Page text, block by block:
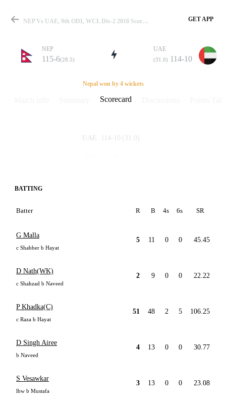
Match
Details
NEP Vs UAE, 9th ODI, WCL Div-2 2018 Scorecard GET APP
NEP
115-6(28.5)
UAE
(31.0) 114-10
Nepal won by 4 wickets
Scorecard
UAE 114-10 (31.0)
BATTING
Batter R B 4s 6s SR
G Malla
c Shabber b Hayat
5 11 0 0 45.45
D Nath(WK)
c Shahzad b Naveed
2 9 0 0 22.22
P Khadka(C)
c Raza b Hayat
51 48 2 5 106.25
D Singh Airee
b Naveed
4 13 0 0 30.77
S Vesawkar
lbw b Mustafa
3 13 0 0 23.08